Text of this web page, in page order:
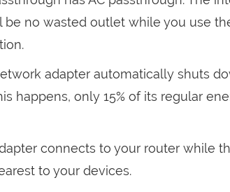
no wasted outlet while you use
adapter automatically shuts
happens, only 15% of its regular
connects to your router while
to your devices.